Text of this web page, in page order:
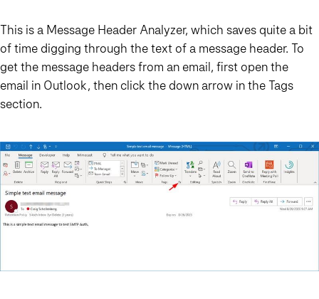
This is a Message Header Analyzer, which saves quite a bit
of time digging through the text of a message header. To
get the message headers from an email, first open the
email in Outlook, then click the down arrow in the Tags
section.